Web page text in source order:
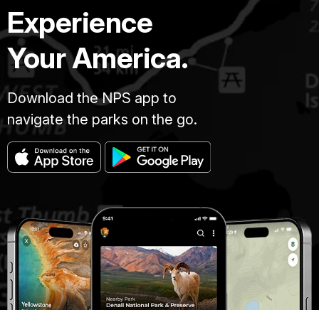
Experience
Your America.
Download the NPS app to
navigate the parks on the go.